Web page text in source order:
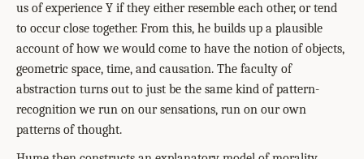
us of experience Y if they either resemble each other, or tend
to occur close together. From this, he builds up a plausible
account of how we would come to have the notion of objects,
geometric space, time, and causation. The faculty of
abstraction turns out to just be the same kind of pattern-
recognition we run on our sensations, run on our own
patterns of thought.